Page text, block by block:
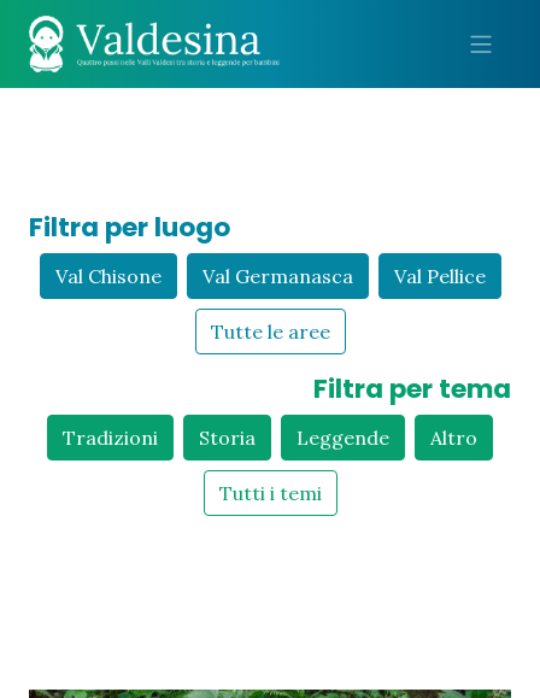
Filtra per luogo
Val Chisone Val Germanasca Val Pellice
Tutte le aree
Filtra per tema
Tradizioni Storia Leggende Altro
Tutti i temi